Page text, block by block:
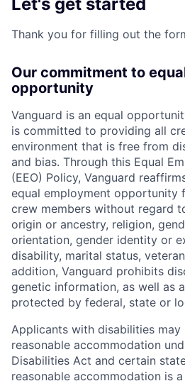
Thank you for filling out the
Our commitment to
opportunity
Vanguard is an equal
is committed to providing all
environment that is free from
and bias. Through this Equal
(EEO) Policy, Vanguard
equal employment opportunity
crew members without regard
origin or ancestry, religion,
orientation, gender identity or
disability, marital status,
addition, Vanguard prohibits
genetic information, as well as
protected by federal, state or
Applicants with disabilities
reasonable accommodation
Disabilities Act and certain
reasonable accommodation is